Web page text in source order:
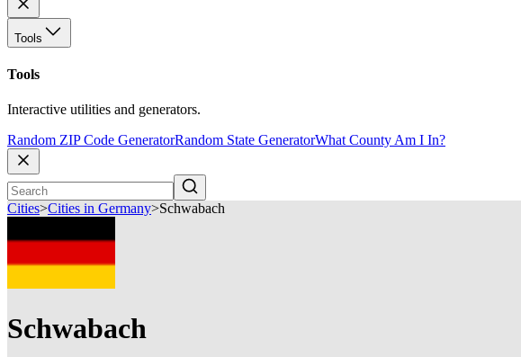
Tools
Tools
Interactive utilities and generators.
Random ZIP Code GeneratorRandom State GeneratorWhat County Am I In?
Cities>Cities in Germany>Schwabach
Schwabach